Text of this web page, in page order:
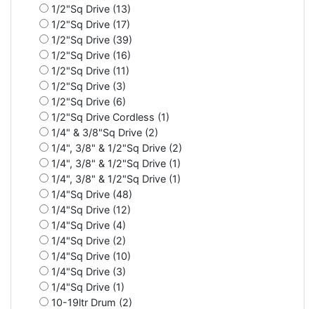
1/2"Sq Drive (13)
1/2"Sq Drive (17)
1/2"Sq Drive (39)
1/2"Sq Drive (16)
1/2"Sq Drive (11)
1/2"Sq Drive (3)
1/2"Sq Drive (6)
1/2"Sq Drive Cordless (1)
1/4" & 3/8"Sq Drive (2)
1/4", 3/8" & 1/2"Sq Drive (2)
1/4", 3/8" & 1/2"Sq Drive (1)
1/4", 3/8" & 1/2"Sq Drive (1)
1/4"Sq Drive (48)
1/4"Sq Drive (12)
1/4"Sq Drive (4)
1/4"Sq Drive (2)
1/4"Sq Drive (10)
1/4"Sq Drive (3)
1/4"Sq Drive (1)
10-19ltr Drum (2)